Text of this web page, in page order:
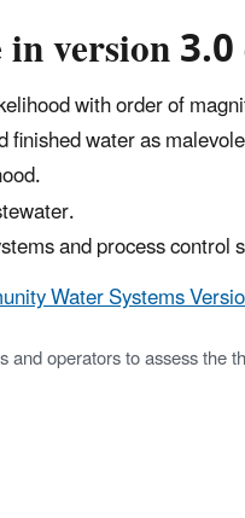
version
with order of
water as
and process
Water Systems
operators to assess the